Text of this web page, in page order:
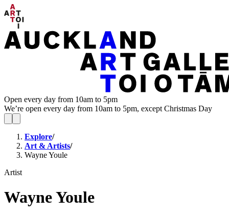
Open every day from 10am to 5pm
We’re open every day from 10am to 5pm, except Christmas Day
Explore/
Art & Artists/
Wayne Youle
Artist
Wayne Youle